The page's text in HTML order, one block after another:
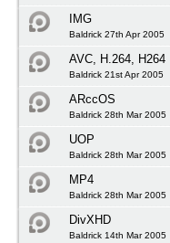
IMG
Baldrick 27th Apr 2005
AVC, H.264, H264
Baldrick 21st Apr 2005
ARccOS
Baldrick 28th Mar 2005
UOP
Baldrick 28th Mar 2005
MP4
Baldrick 28th Mar 2005
DivXHD
Baldrick 14th Mar 2005